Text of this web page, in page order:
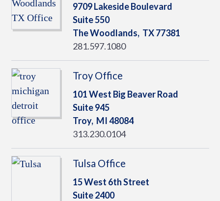
9709 Lakeside Boulevard
Suite 550
The Woodlands, TX77381
281.597.1080
Troy Office
101 West Big Beaver Road
Suite 945
Troy, MI48084
313.230.0104
Tulsa Office
15 West 6th Street
Suite 2400